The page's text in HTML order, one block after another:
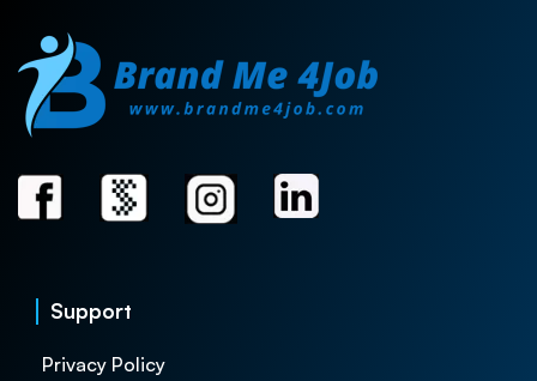
Support
Privacy Policy